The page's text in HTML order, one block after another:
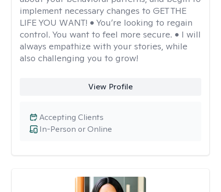
implement necessary changes to GET THE
LIFE YOU WANT! • You’re looking to regain
control. You want to feel more secure. • I will
always empathize with your stories, while
also challenging you to grow!
View Profile
In-Person or Online
Accepting Clients